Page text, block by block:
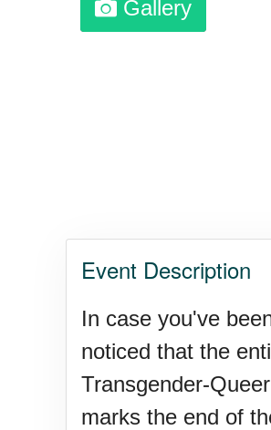
Veep Day
Resurrect
Gallery
Event Description
In case you've
noticed that the
Transgender-
marks the end of